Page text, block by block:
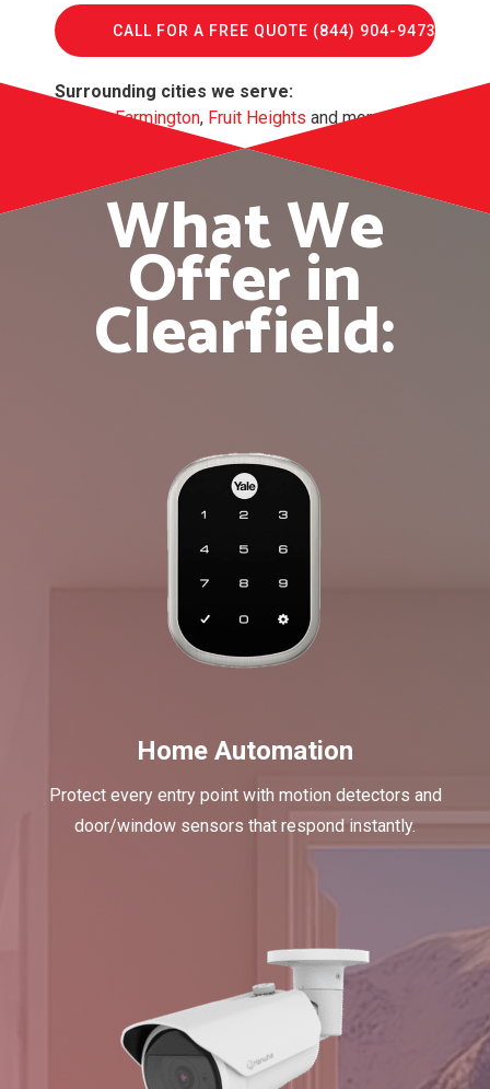
CALL FOR A FREE QUOTE (844) 904-9473
Surrounding cities we serve:
Clinton,Farmington, Fruit Heights and more.
What We
Offer in
Clearfield:
Home Automation
Protect every entry point with motion detectors and
door/window sensors that respond instantly.